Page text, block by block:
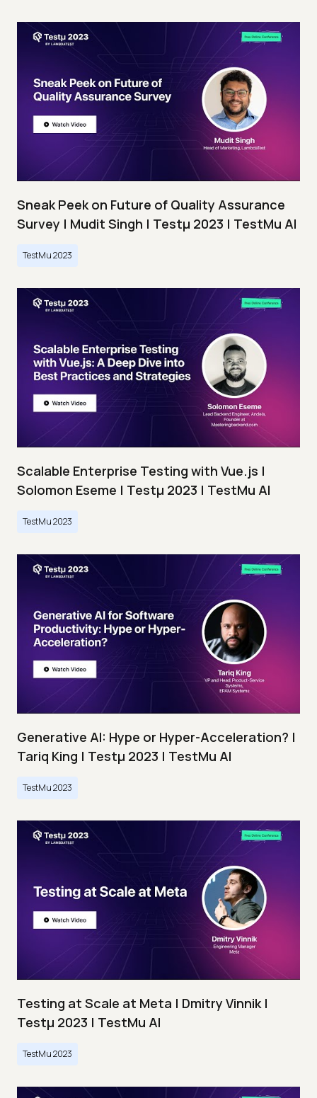
Sneak Peek on Future of Quality Assurance
Survey | Mudit Singh | Testμ 2023 | TestMu AI
TestMu 2023
Scalable Enterprise Testing with Vue.js |
Solomon Eseme | Testμ 2023 | TestMu AI
TestMu 2023
Generative AI: Hype or Hyper-Acceleration? |
Tariq King | Testμ 2023 | TestMu AI
TestMu 2023
Testing at Scale at Meta | Dmitry Vinnik |
Testμ 2023 | TestMu AI
TestMu 2023